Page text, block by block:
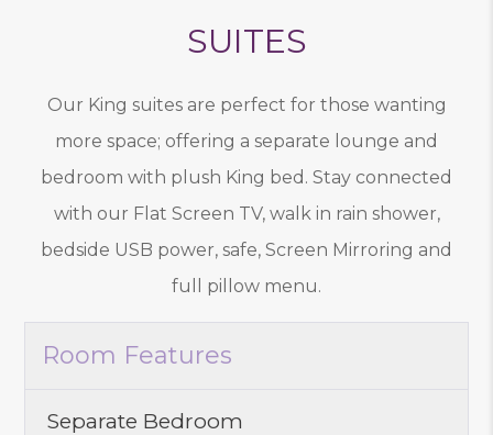
SUITES
Our King suites are perfect for those wanting
more space; offering a separate lounge and
bedroom with plush King bed. Stay connected
with our Flat Screen TV, walk in rain shower,
bedside USB power, safe, Screen Mirroring and
full pillow menu.
Room Features
Separate Bedroom